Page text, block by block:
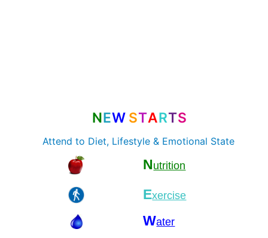
NEW STARTS
Attend to Diet, Lifestyle & Emotional State
N utrition
Exercise
Water